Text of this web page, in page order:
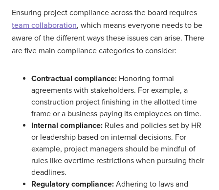
Ensuring project compliance across the board requires
team collaboration, which means everyone needs to be
aware of the different ways these issues can arise. There
are five main compliance categories to consider:
Contractual compliance: Honoring formal
agreements with stakeholders. For example, a
construction project finishing in the allotted time
frame or a business paying its employees on time.
Internal compliance: Rules and policies set by HR
or leadership based on internal decisions. For
example, project managers should be mindful of
rules like overtime restrictions when pursuing their
deadlines.
Regulatory compliance: Adhering to laws and